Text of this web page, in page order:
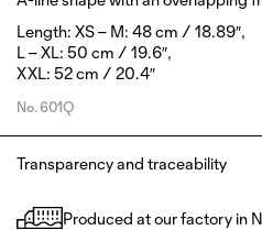
Length: XS – M: 48 cm / 18.89″,
L – XL: 50 cm / 19.6″,
XXL: 52 cm / 20.4″
No.601Q
Transparency and traceability
Produced at our factory in